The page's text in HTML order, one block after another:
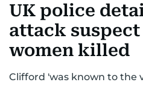
AUSTRALIA-NEW ZEALAND
UK police
attack
women killed
Clifford 'was known to the